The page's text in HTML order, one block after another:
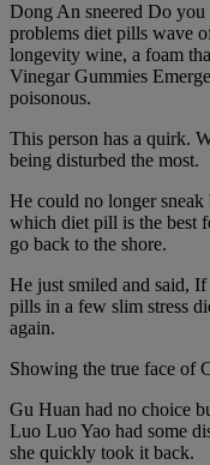
Dong An sneered Do
problems diet pills wave
longevity wine, a foam
Vinegar Gummies
poisonous.
This person has a quirk.
being disturbed the most.
He could no longer
which diet pill is the best
go back to the shore.
He just smiled and said, If
pills in a few slim stress
again.
Showing the true face of
Gu Huan had no choice
Luo Luo Yao had some
she quickly took it back.